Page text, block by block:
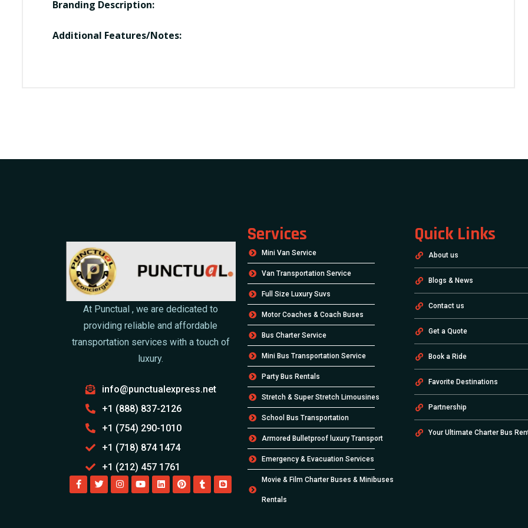
Branding Description:
Additional Features/Notes:
At Punctual , we are dedicated to
providing reliable and affordable
transportation services with a touch of
luxury.
info@punctualexpress.net
+1 (888) 837-2126
+1 (754) 290-1010
+1 (718) 874 1474
+1 (212) 457 1761
Services
Mini Van Service
Van Transportation Service
Full Size Luxury Suvs
Motor Coaches & Coach Buses
Bus Charter Service
Mini Bus Transportation Service
Party Bus Rentals
Stretch & Super Stretch Limousines
School Bus Transportation
Armored Bulletproof luxury Transport
Emergency & Evacuation Services
Movie & Film Charter Buses & Minibuses
Rentals
Quick Links
About us
Blogs & News
Contact us
Get a Quote
Book a Ride
Favorite Destinations
Partnership
Your Ultimate Charter Bus